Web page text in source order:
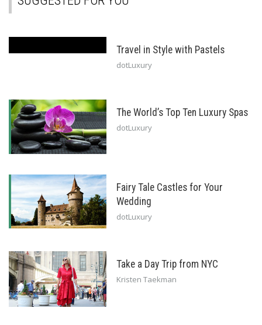
Travel in Style with Pastels
dotLuxury
The World’s Top Ten Luxury Spas
dotLuxury
Fairy Tale Castles for Your
Wedding
dotLuxury
Take a Day Trip from NYC
Kristen Taekman